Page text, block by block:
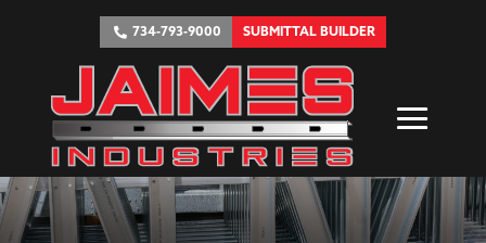
734-793-9000 SUBMITTAL BUILDER